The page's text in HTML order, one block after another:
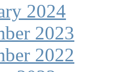
2024
2023
2022